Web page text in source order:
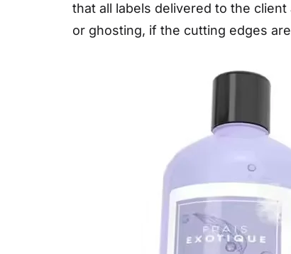
that all labels delivered to the
or ghosting, if the cutting edges